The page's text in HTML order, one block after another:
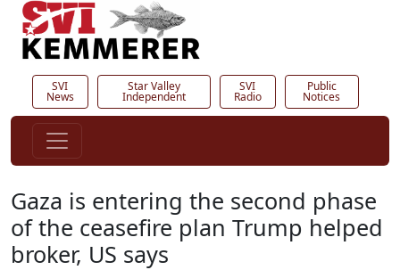
SVI
News
Star Valley
Independent
SVI
Radio
Public
Notices
Gaza is entering the second phase
of the ceasefire plan Trump helped
broker, US says